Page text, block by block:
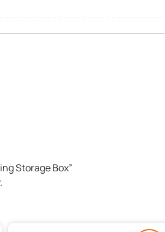
Storage Box”